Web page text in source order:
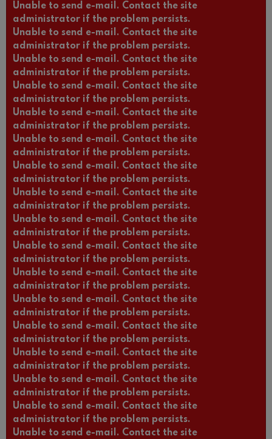
Unable to send e-mail. Contact the site
administrator if the problem persists.
Unable to send e-mail. Contact the site
administrator if the problem persists.
Unable to send e-mail. Contact the site
administrator if the problem persists.
Unable to send e-mail. Contact the site
administrator if the problem persists.
Unable to send e-mail. Contact the site
administrator if the problem persists.
Unable to send e-mail. Contact the site
administrator if the problem persists.
Unable to send e-mail. Contact the site
administrator if the problem persists.
Unable to send e-mail. Contact the site
administrator if the problem persists.
Unable to send e-mail. Contact the site
administrator if the problem persists.
Unable to send e-mail. Contact the site
administrator if the problem persists.
Unable to send e-mail. Contact the site
administrator if the problem persists.
Unable to send e-mail. Contact the site
administrator if the problem persists.
Unable to send e-mail. Contact the site
administrator if the problem persists.
Unable to send e-mail. Contact the site
administrator if the problem persists.
Unable to send e-mail. Contact the site
administrator if the problem persists.
Unable to send e-mail. Contact the site
administrator if the problem persists.
Unable to send e-mail. Contact the site